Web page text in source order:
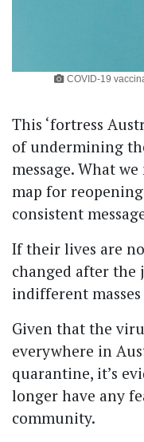
COVID-19
This ‘fortress
of undermining
message. What
map for
consistent
If their lives are
changed after the
indifferent
Given that the
everywhere in
quarantine, it’s
longer have any
community.